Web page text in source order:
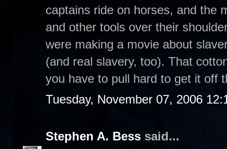
captains ride on horses, and the
and other tools over their
were making a movie about
(and real slavery, too). That
you have to pull hard to get it off
Tuesday, November 07, 2006
Stephen A. Bess said...